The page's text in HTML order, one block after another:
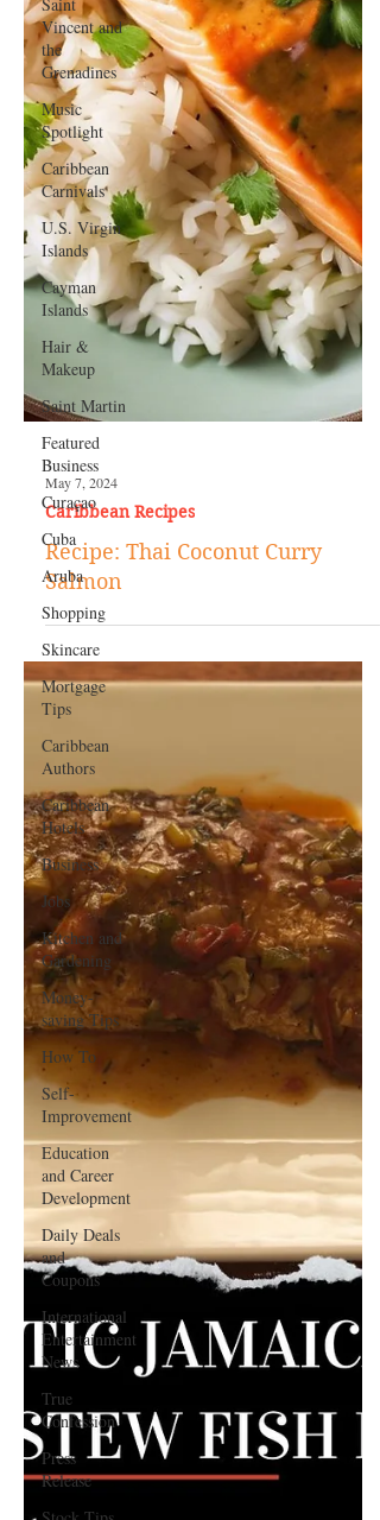
Vincent and
the
Grenadines
Music
Spotlight
Caribbean
Carnivals
U.S. Virgin
Islands
Cayman
Islands
Hair &
Makeup
Saint Martin
Featured
Business
Curaçao
Cuba
Aruba
Shopping
Skincare
Mortgage
Tips
Caribbean
Authors
Caribbean
Hotels
Business
Jobs
Kitchen and
Gardening
Money-
saving Tips
How To
Self-
Improvement
Education
and Career
Development
Daily Deals
and
Coupons
International
Entertainment
News
True
Confession
Press
Release
Caribbean Recipes
Recipe: Thai Coconut Curry
Salmon